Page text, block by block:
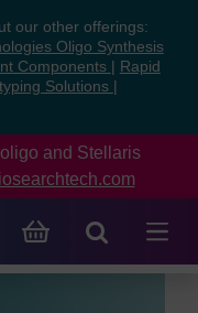
our other offerings:
Oligo Synthesis
Components
Rapid
Solutions
and Stellaris